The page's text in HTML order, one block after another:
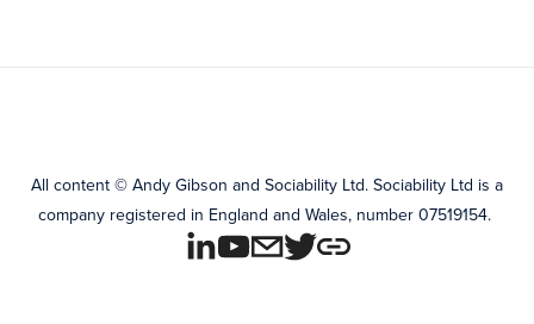
All content © Andy Gibson and Sociability Ltd. Sociability Ltd is a
company registered in England and Wales, number 07519154.